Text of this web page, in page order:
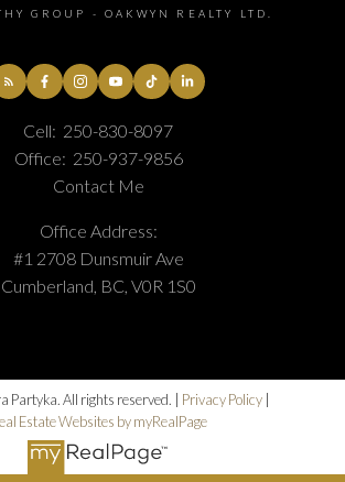
GROUP - OAKWYN REALTY LTD.
Cell: 250-830-8097
Office: 250-937-9856
Contact Me
Office Address:
#1 2708 Dunsmuir Ave
Cumberland, BC, V0R 1S0
Partyka. All rights reserved. | Privacy Policy|
Estate Websites by myRealPage